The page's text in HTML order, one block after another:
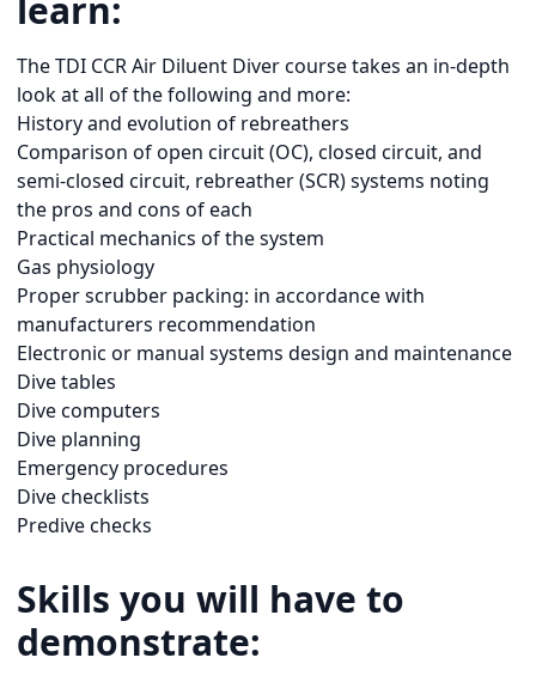
learn:
The TDI CCR Air Diluent Diver course takes an in-depth
look at all of the following and more:
History and evolution of rebreathers
Comparison of open circuit (OC), closed circuit, and
semi-closed circuit, rebreather (SCR) systems noting
the pros and cons of each
Practical mechanics of the system
Gas physiology
Proper scrubber packing: in accordance with
manufacturers recommendation
Electronic or manual systems design and maintenance
Dive tables
Dive computers
Dive planning
Emergency procedures
Dive checklists
Predive checks
Skills you will have to
demonstrate: